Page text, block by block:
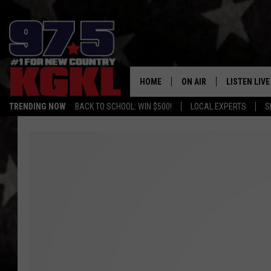
TRENDING NOW BACK TO SCHOOL: WIN $500! LOCAL EXPERTS
HOME ON AIR LISTEN LIVE
LISTEN LIVE